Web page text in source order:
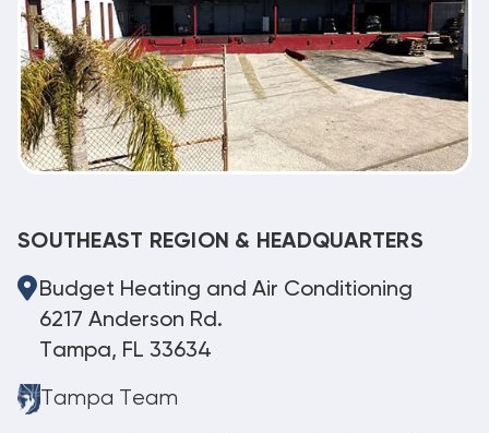
SOUTHEAST REGION & HEADQUARTERS
Budget Heating and Air Conditioning
6217 Anderson Rd.
Tampa, FL 33634
Tampa Team